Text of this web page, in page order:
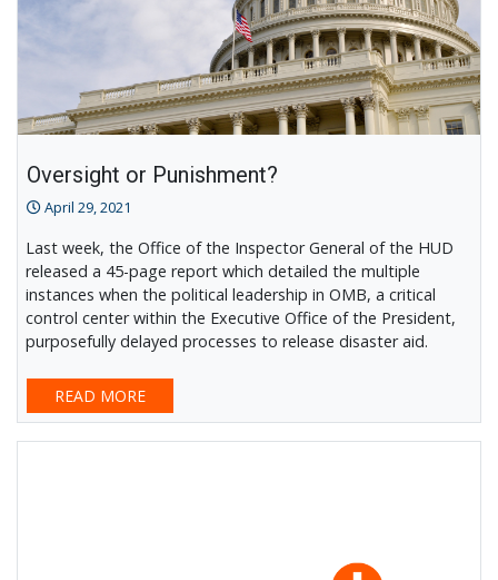
Oversight or Punishment?
April 29, 2021
Last week, the Office of the Inspector General of the HUD
released a 45-page report which detailed the multiple
instances when the political leadership in OMB, a critical
control center within the Executive Office of the President,
purposefully delayed processes to release disaster aid.
READ MORE